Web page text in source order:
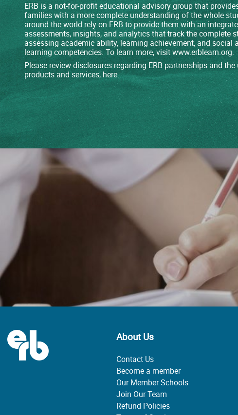
ERB is a not-for-profit educational advisory group that
families with a more complete understanding of the whole
around the world rely on ERB to provide them with an
assessments, insights, and analytics that track the complete
assessing academic ability, learning achievement, and social
learning competencies. To learn more, visitwww.erblearn.org.
Please review disclosures regarding ERB partnerships and
products and services, here.
About Us
Contact Us
Become a member
Our Member Schools
Join Our Team
Refund Policies